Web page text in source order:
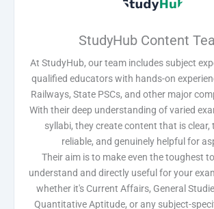
StudyHub Content
At StudyHub, our team includes subject
qualified educators with hands-on
Railways, State PSCs, and other major
With their deep understanding of varied
syllabi, they create content that is clear,
reliable, and genuinely helpful for
Their aim is to make even the toughest
understand and directly useful for your
whether it's Current Affairs, General
Quantitative Aptitude, or any subject-